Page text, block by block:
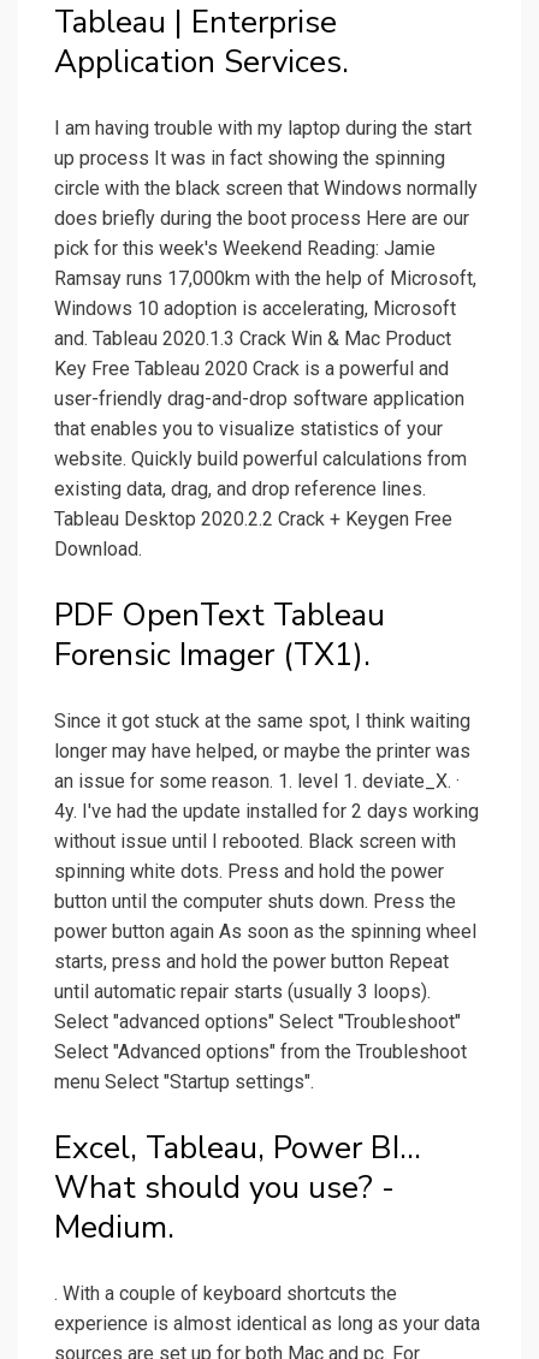
Tableau | Enterprise
Application Services.
I am having trouble with my laptop during the start
up process It was in fact showing the spinning
circle with the black screen that Windows normally
does briefly during the boot process Here are our
pick for this week's Weekend Reading: Jamie
Ramsay runs 17,000km with the help of Microsoft,
Windows 10 adoption is accelerating, Microsoft
and. Tableau 2020.1.3 Crack Win & Mac Product
Key Free Tableau 2020 Crack is a powerful and
user-friendly drag-and-drop software application
that enables you to visualize statistics of your
website. Quickly build powerful calculations from
existing data, drag, and drop reference lines.
Tableau Desktop 2020.2.2 Crack + Keygen Free
Download.
PDF OpenText Tableau
Forensic Imager (TX1).
Since it got stuck at the same spot, I think waiting
longer may have helped, or maybe the printer was
an issue for some reason. 1. level 1. deviate_X. ·
4y. I've had the update installed for 2 days working
without issue until I rebooted. Black screen with
spinning white dots. Press and hold the power
button until the computer shuts down. Press the
power button again As soon as the spinning wheel
starts, press and hold the power button Repeat
until automatic repair starts (usually 3 loops).
Select "advanced options" Select "Troubleshoot"
Select "Advanced options" from the Troubleshoot
menu Select "Startup settings".
Excel, Tableau, Power BI…
What should you use? -
Medium.
. With a couple of keyboard shortcuts the
experience is almost identical as long as your data
sources are set up for both Mac and pc. For